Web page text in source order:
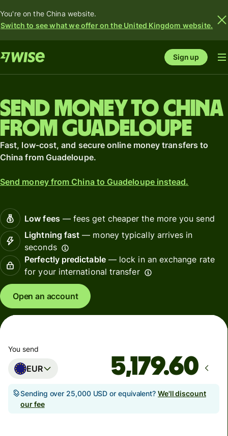
You're on the China website.
Switch to see what we offer on the United Kingdom website.
Sign up
Send money to China
from Guadeloupe
Fast, low-cost, and secure online money transfers to
China from Guadeloupe.
Send money from China to Guadeloupe instead.
Low fees— fees get cheaper the more you send
Lightning fast — money typically arrives in
seconds
Perfectly predictable— lock in an exchange rate
for your international transfer
Open an account
You send
EUR
Sending over 25,000 USD or equivalent? We'll discount
our fee